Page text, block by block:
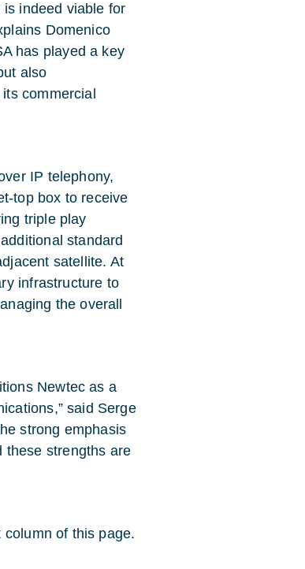
indeed viable for
Domenico
has played a key
also
commercial
IP telephony,
top box to receive
triple play
standard
satellite. At
infrastructure to
the overall
Newtec as a
said Serge
strong emphasis
these strengths are
of this page.